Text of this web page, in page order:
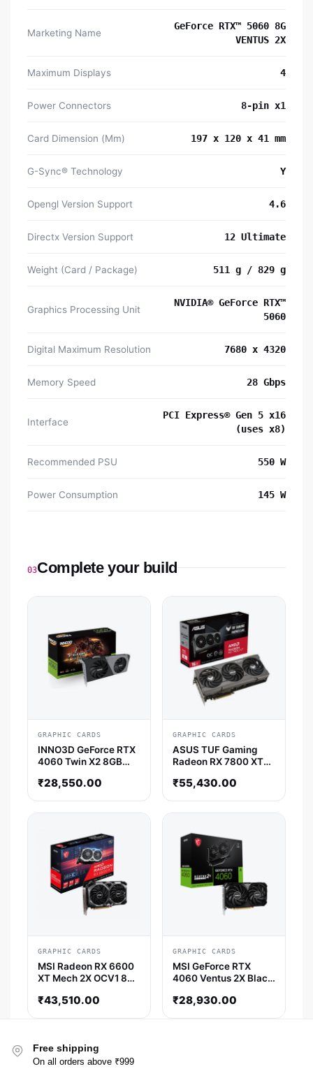
Marketing Name
GeForce RTX™ 5060 8G
VENTUS 2X
Maximum Displays 4
Power Connectors 8-pin x1
Card Dimension (Mm) 197 x 120 x 41 mm
G-Sync® Technology Y
Opengl Version Support 4.6
Directx Version Support 12 Ultimate
Weight (Card / Package) 511 g / 829 g
Graphics Processing Unit
NVIDIA® GeForce RTX™
5060
Digital Maximum Resolution 7680 x 4320
Memory Speed 28 Gbps
Interface
PCI Express® Gen 5 x16
(uses x8)
Recommended PSU 550 W
Power Consumption 145 W
03Complete your build
GRAPHIC CARDS
INNO3D GeForce RTX
4060 Twin X2 8GB
₹28,550.00
GRAPHIC CARDS
ASUS TUF Gaming
Radeon RX 7800 XT
Graphic Card
₹55,430.00
GRAPHIC CARDS
MSI Radeon RX 6600
XT Mech 2X OCV1 8GB
₹43,510.00
GRAPHIC CARDS
MSI GeForce RTX
4060 Ventus 2X Black
Card
₹28,930.00
Free shipping
On all orders above ₹999